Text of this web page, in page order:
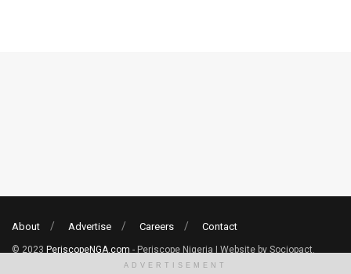
About Advertise Careers Contact
© 2023 PeriscopeNGA.com - Periscope Nigeria | Website by Sociopact.
ADVERTISEMENT